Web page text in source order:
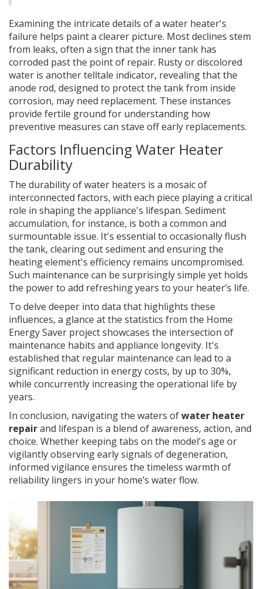
Examining the intricate details of a water heater's
failure helps paint a clearer picture. Most declines stem
from leaks, often a sign that the inner tank has
corroded past the point of repair. Rusty or discolored
water is another telltale indicator, revealing that the
anode rod, designed to protect the tank from inside
corrosion, may need replacement. These instances
provide fertile ground for understanding how
preventive measures can stave off early replacements.
Factors Influencing Water Heater
Durability
The durability of water heaters is a mosaic of
interconnected factors, with each piece playing a critical
role in shaping the appliance's lifespan. Sediment
accumulation, for instance, is both a common and
surmountable issue. It's essential to occasionally flush
the tank, clearing out sediment and ensuring the
heating element's efficiency remains uncompromised.
Such maintenance can be surprisingly simple yet holds
the power to add refreshing years to your heater’s life.
To delve deeper into data that highlights these
influences, a glance at the statistics from the Home
Energy Saver project showcases the intersection of
maintenance habits and appliance longevity. It's
established that regular maintenance can lead to a
significant reduction in energy costs, by up to 30%,
while concurrently increasing the operational life by
years.
In conclusion, navigating the waters ofwater heater
repairand lifespan is a blend of awareness, action, and
choice. Whether keeping tabs on the model's age or
vigilantly observing early signals of degeneration,
informed vigilance ensures the timeless warmth of
reliability lingers in your home’s water flow.